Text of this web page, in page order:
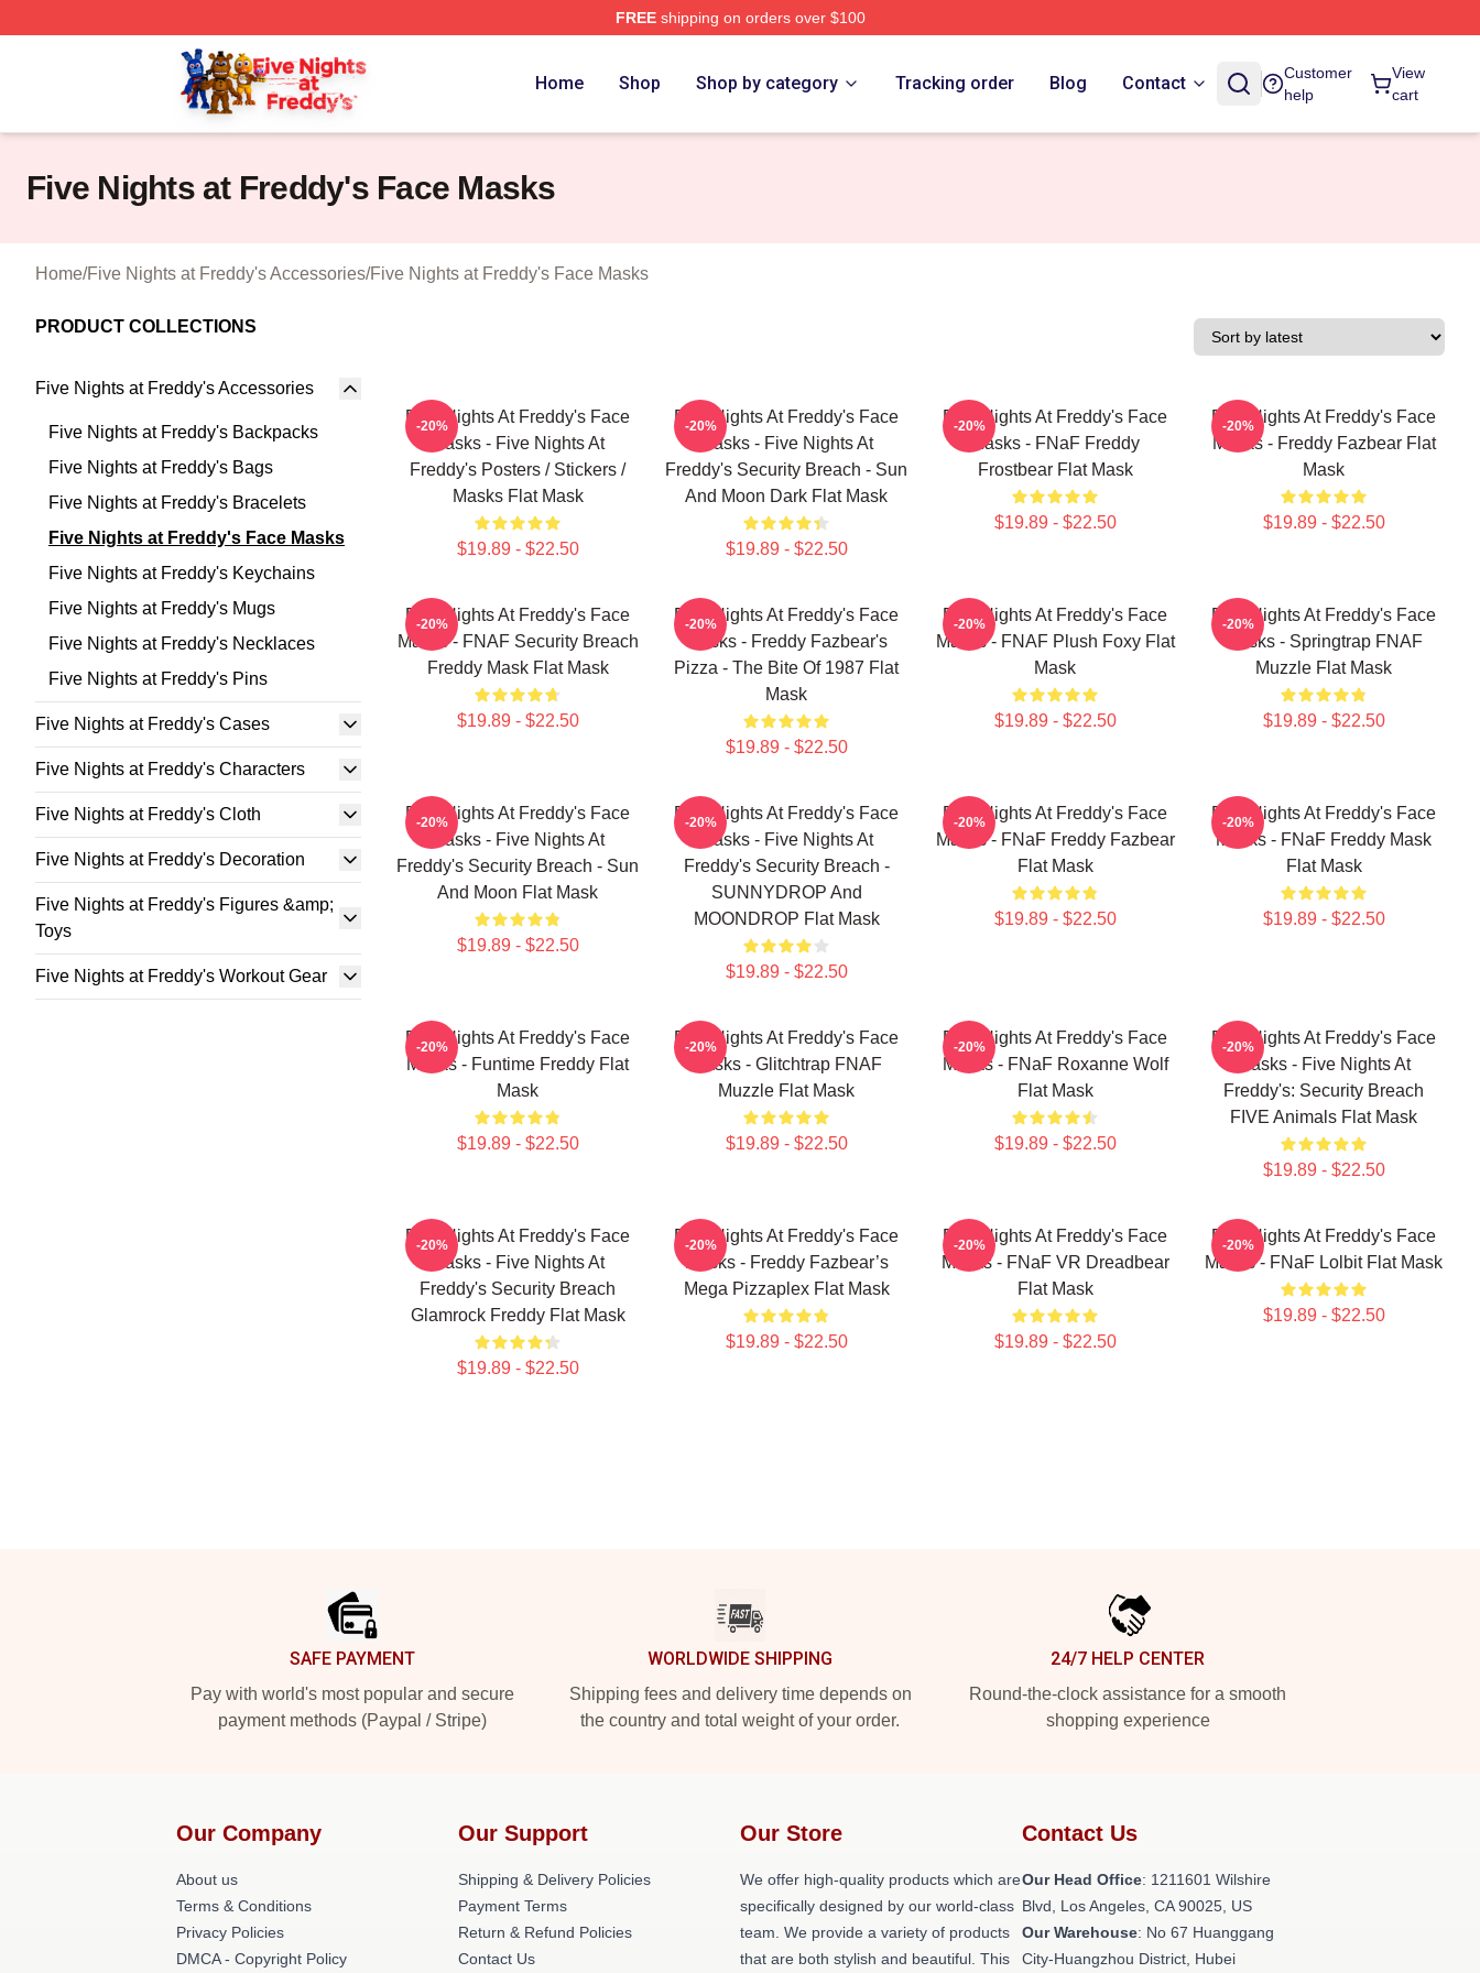
FREEshipping on orders over $100
FNAF Store - Official FNAF Merchandise Shop
Home Shop Shop by category Tracking order Blog Contact
Customer
help
View
cart
Five Nights at Freddy's Face Masks
Home/Five Nights at Freddy's Accessories/Five Nights at Freddy's Face Masks
PRODUCT COLLECTIONS
Five Nights at Freddy's Accessories
Five Nights at Freddy's Backpacks
Five Nights at Freddy's Bags
Five Nights at Freddy's Bracelets
Five Nights at Freddy's Face Masks
Five Nights at Freddy's Keychains
Five Nights at Freddy's Mugs
Five Nights at Freddy's Necklaces
Five Nights at Freddy's Pins
Five Nights at Freddy's Cases
Five Nights at Freddy's Characters
Five Nights at Freddy's Cloth
Five Nights at Freddy's Decoration
Five Nights at Freddy's Figures &amp;
Toys
Five Nights at Freddy's Workout Gear
Five Nights At Freddy's Face
Masks - Five Nights At
Freddy's Posters / Stickers /
Masks Flat Mask
$19.89 - $22.50
-20%
Five Nights At Freddy's Face
Masks - Five Nights At
Freddy's Security Breach - Sun
And Moon Dark Flat Mask
$19.89 - $22.50
-20%
Five Nights At Freddy's Face
Masks - FNaF Freddy
Frostbear Flat Mask
$19.89 - $22.50
-20%
Five Nights At Freddy's Face
Masks - Freddy Fazbear Flat
Mask
$19.89 - $22.50
-20%
Five Nights At Freddy's Face
Masks - FNAF Security Breach
Freddy Mask Flat Mask
$19.89 - $22.50
-20%
Five Nights At Freddy's Face
Masks - Freddy Fazbear's
Pizza - The Bite Of 1987 Flat
Mask
$19.89 - $22.50
-20%
Five Nights At Freddy's Face
Masks - FNAF Plush Foxy Flat
Mask
$19.89 - $22.50
-20%
Five Nights At Freddy's Face
Masks - Springtrap FNAF
Muzzle Flat Mask
$19.89 - $22.50
-20%
Five Nights At Freddy's Face
Masks - Five Nights At
Freddy's Security Breach - Sun
And Moon Flat Mask
$19.89 - $22.50
-20%
Five Nights At Freddy's Face
Masks - Five Nights At
Freddy's Security Breach -
SUNNYDROP And
MOONDROP Flat Mask
$19.89 - $22.50
-20%
Five Nights At Freddy's Face
Masks - FNaF Freddy Fazbear
Flat Mask
$19.89 - $22.50
-20%
Five Nights At Freddy's Face
Masks - FNaF Freddy Mask
Flat Mask
$19.89 - $22.50
-20%
Five Nights At Freddy's Face
Masks - Funtime Freddy Flat
Mask
$19.89 - $22.50
-20%
Five Nights At Freddy's Face
Masks - Glitchtrap FNAF
Muzzle Flat Mask
$19.89 - $22.50
-20%
Five Nights At Freddy's Face
Masks - FNaF Roxanne Wolf
Flat Mask
$19.89 - $22.50
-20%
Five Nights At Freddy's Face
Masks - Five Nights At
Freddy's: Security Breach
FIVE Animals Flat Mask
$19.89 - $22.50
-20%
Five Nights At Freddy's Face
Masks - Five Nights At
Freddy's Security Breach
Glamrock Freddy Flat Mask
$19.89 - $22.50
-20%
Five Nights At Freddy's Face
Masks - Freddy Fazbear’s
Mega Pizzaplex Flat Mask
$19.89 - $22.50
-20%
Five Nights At Freddy's Face
Masks - FNaF VR Dreadbear
Flat Mask
$19.89 - $22.50
-20%
Five Nights At Freddy's Face
Masks - FNaF Lolbit Flat Mask
$19.89 - $22.50
-20%
SAFE PAYMENT
Pay with world's most popular and secure
payment methods (Paypal / Stripe)
WORLDWIDE SHIPPING
Shipping fees and delivery time depends on
the country and total weight of your order.
24/7 HELP CENTER
Round-the-clock assistance for a smooth
shopping experience
Our Company
About us
Terms & Conditions
Privacy Policies
DMCA - Copyright Policy
Our Support
Shipping & Delivery Policies
Payment Terms
Return & Refund Policies
Contact Us
Our Store
We offer high-quality products which are
specifically designed by our world-class
team. We provide a variety of products
that are both stylish and beautiful. This
Contact Us
Our Head Office: 1211601 Wilshire
Blvd, Los Angeles, CA 90025, US
Our Warehouse: No 67 Huanggang
City-Huangzhou District, Hubei